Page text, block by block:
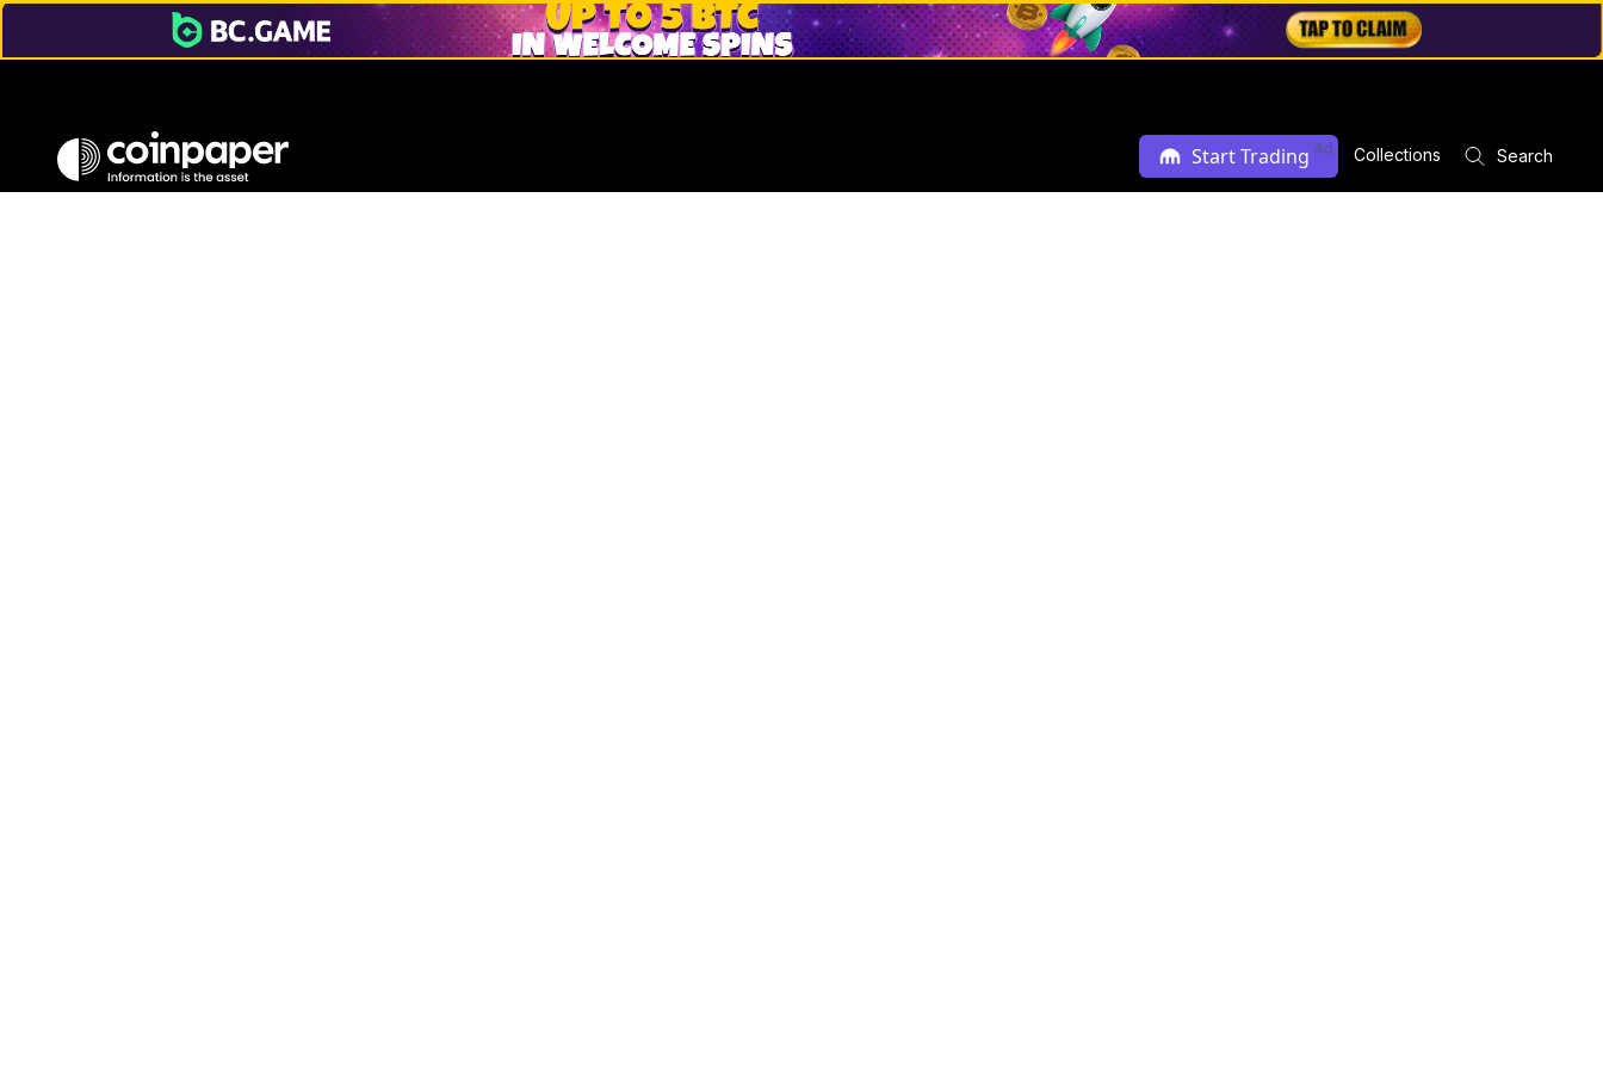
Start Trading Ad Collections Search